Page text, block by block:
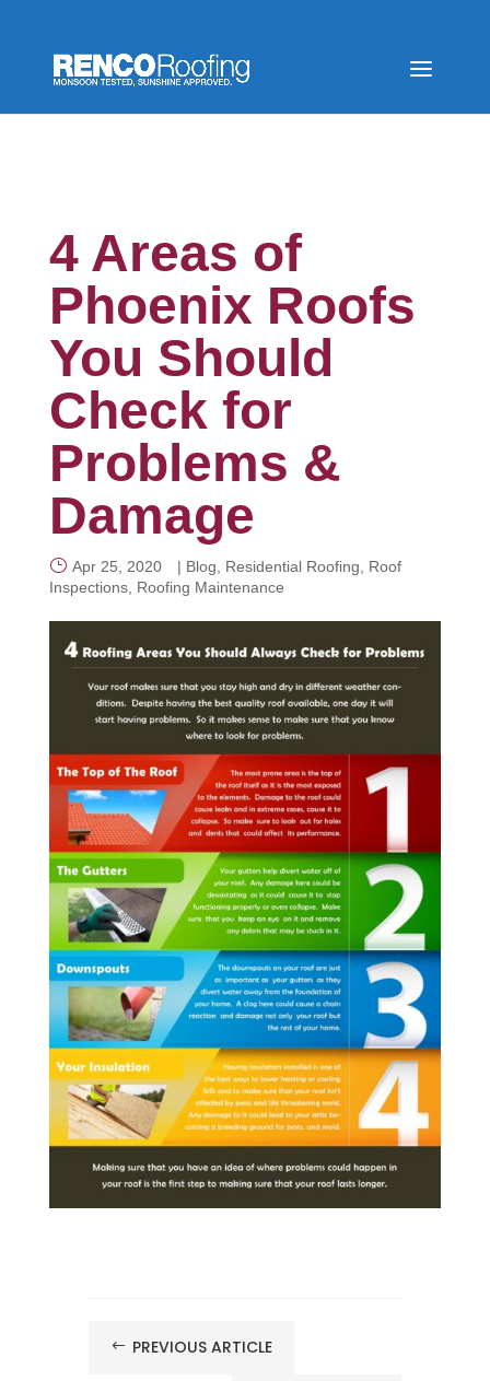
CALL NOW
4 Areas of
Phoenix Roofs
You Should
Check for
Problems &
Damage
Apr 25, 2020 | Blog Residential Roofing
Roof
Inspections, Roofing Maintenance
# PREVIOUS ARTICLE